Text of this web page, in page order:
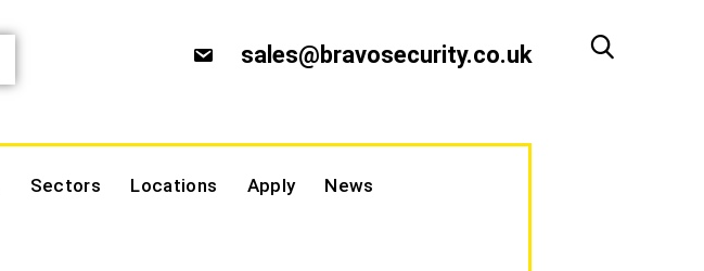
sales@bravosecurity.co.uk
Sectors Locations Apply News